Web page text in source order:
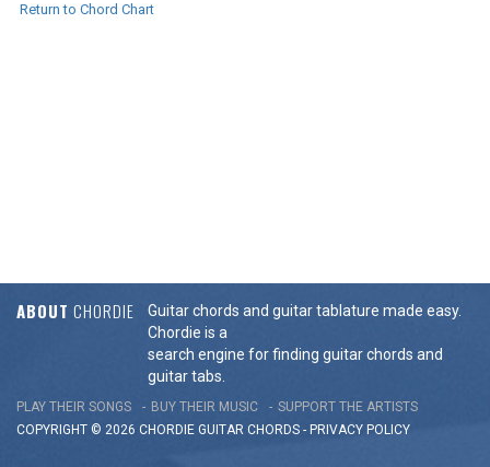
Return to Chord Chart
ABOUT CHORDIE
Guitar chords and guitar tablature made easy.
Chordie is a
search engine for finding guitar chords and
guitar tabs.
PLAY THEIR SONGS BUY THEIR MUSIC
SUPPORT THE ARTISTS
COPYRIGHT © 2026 CHORDIE GUITAR CHORDS - PRIVACY POLICY